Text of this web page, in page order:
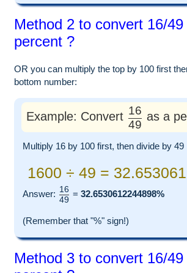
Method 2 to convert 16/
percent ?
OR you can multiply the top by 100 first
bottom number:
Example: Convert 16
49
as a
Multiply 16 by 100 first, then divide by 49
1600 ÷ 49 =
Answer: 16
49
= 32.6530612244898%
(Remember that "%" sign!)
Method 3 to convert 16/